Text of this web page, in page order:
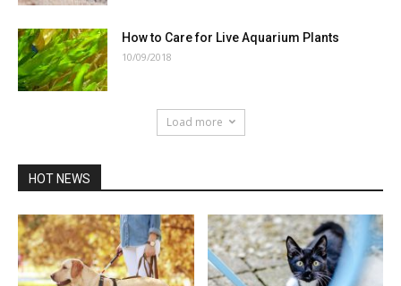
How to Care for Live Aquarium Plants
10/09/2018
Load more
HOT NEWS